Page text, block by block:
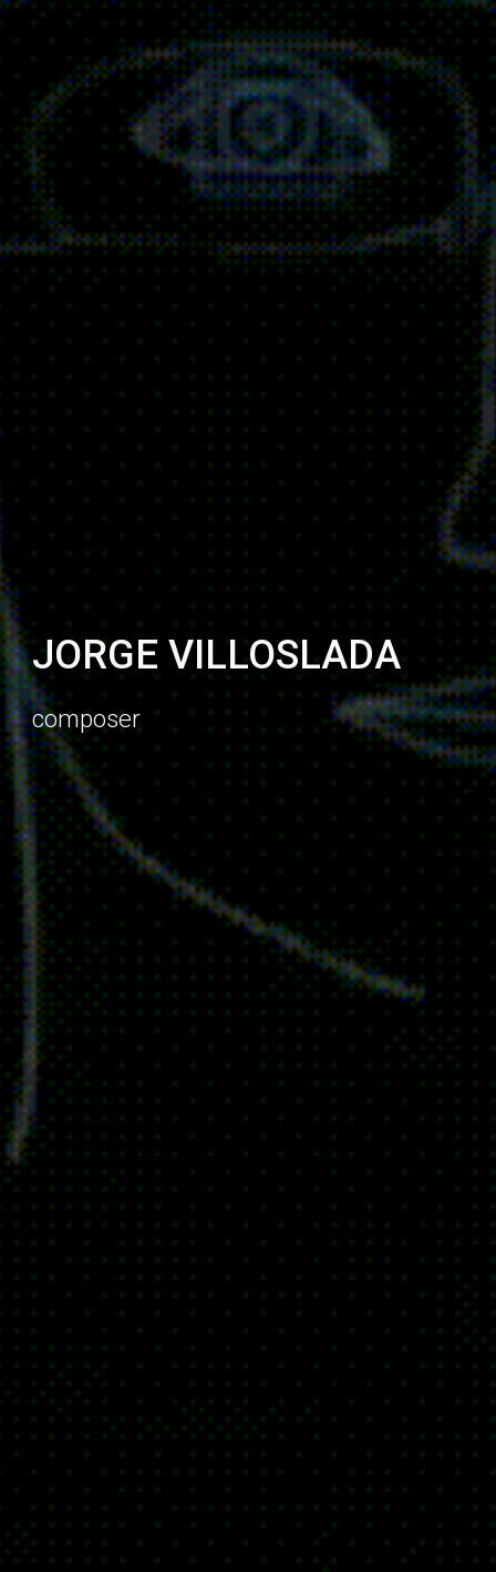
JORGE VILLOSLADA
composer